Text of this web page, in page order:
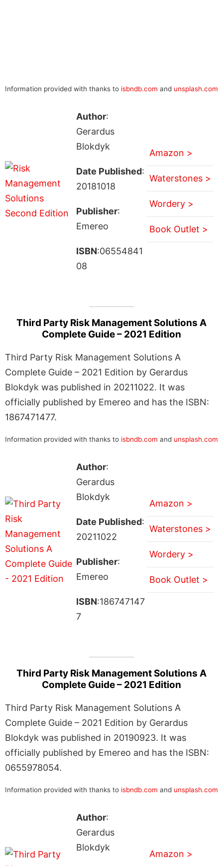
Information provided with thanks to isbndb.com and unsplash.com
Author:
Gerardus
Blokdyk
Date Published:
20181018
Publisher:
Emereo
ISBN:06554841
08
Amazon >
Waterstones >
Wordery >
Book Outlet >
Third Party Risk Management Solutions A
Complete Guide – 2021 Edition
Third Party Risk Management Solutions A
Complete Guide – 2021 Edition by Gerardus
Blokdyk was published in 20211022. It was
officially published by Emereo and has the ISBN:
1867471477.
Information provided with thanks to isbndb.com and unsplash.com
Author:
Gerardus
Blokdyk
Date Published:
20211022
Publisher:
Emereo
ISBN:186747147
7
Amazon >
Waterstones >
Wordery >
Book Outlet >
Third Party Risk Management Solutions A
Complete Guide – 2021 Edition
Third Party Risk Management Solutions A
Complete Guide – 2021 Edition by Gerardus
Blokdyk was published in 20190923. It was
officially published by Emereo and has the ISBN:
0655978054.
Information provided with thanks to isbndb.com and unsplash.com
Author:
Gerardus
Blokdyk
Amazon >